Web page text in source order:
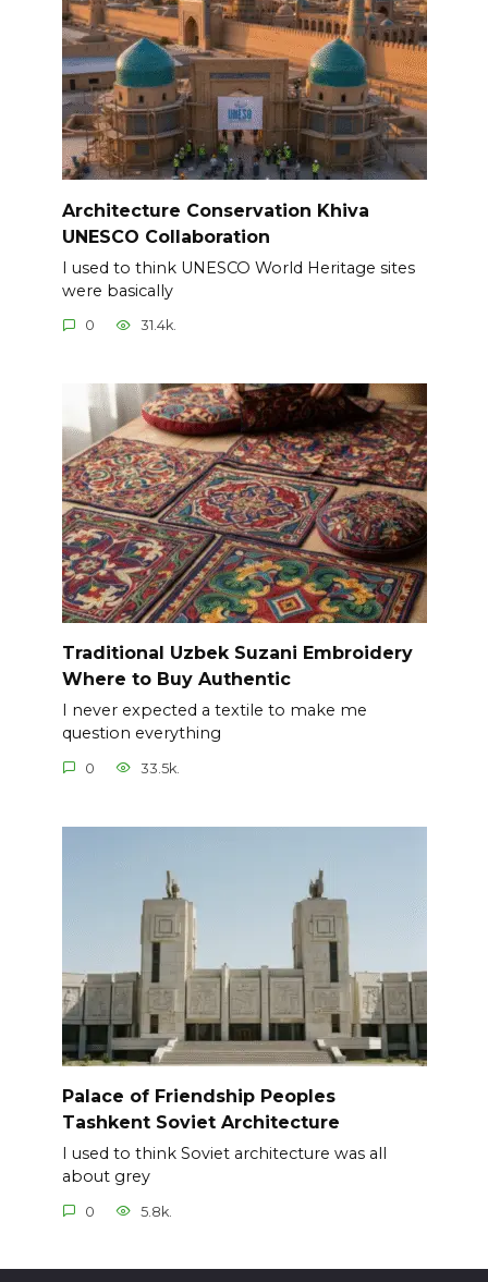
Architecture Conservation Khiva
UNESCO Collaboration
I used to think UNESCO World Heritage sites
were basically
0 31.4k.
Traditional Uzbek Suzani Embroidery
Where to Buy Authentic
I never expected a textile to make me
question everything
0 33.5k.
Palace of Friendship Peoples
Tashkent Soviet Architecture
I used to think Soviet architecture was all
about grey
0 5.8k.